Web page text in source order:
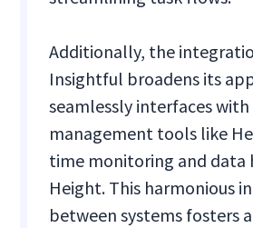
Additionally, the
Insightful broadens its
seamlessly interfaces
management tools like
time monitoring and data
Height. This harmonious
between systems fosters